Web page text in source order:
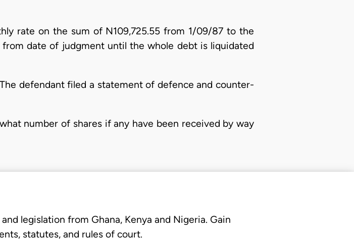
rate on the sum of N109,725.55 from 1/09/87 to the
date of judgment until the whole debt is liquidated
defendant filed a statement of defence and counter-
number of shares if any have been received by way
legislation from Ghana, Kenya and Nigeria. Gain
statutes, and rules of court.